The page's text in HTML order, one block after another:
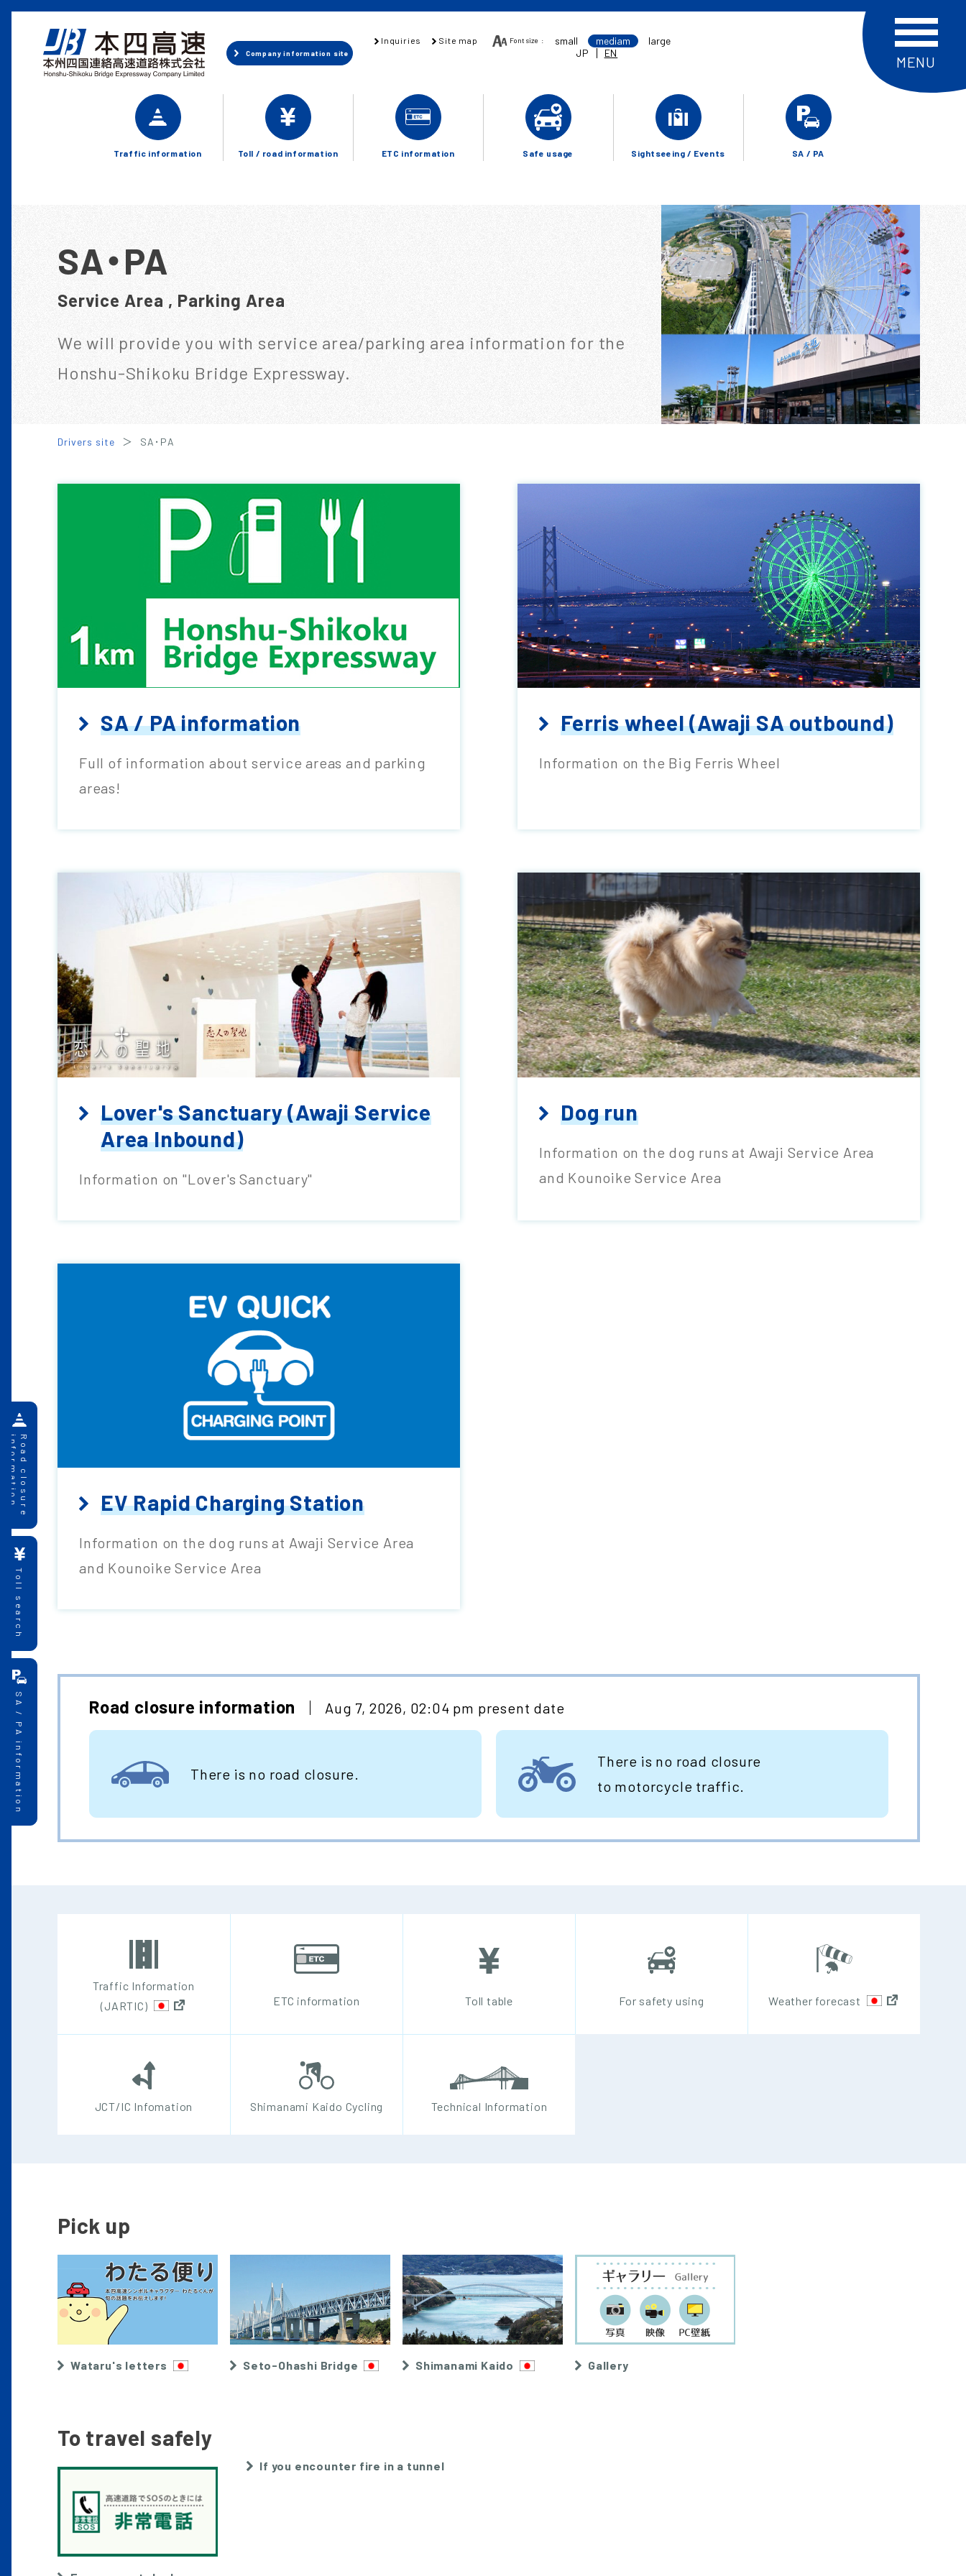
Companyinformation site
Inquiries Site map Font size : small mediam
large
JP
EN
Traffic information Toll / road information ETC information Safe usage Sightseeing / Events SA / PA
SA・PA
Service Area , Parking Area
We will provide you with service area/parking area information for the
Honshu-Shikoku Bridge Expressway.
Drivers site SA･PA
SA / PA information
Full of information about service areas and parking
areas!
Ferris wheel (Awaji SA outbound)
Information on the Big Ferris Wheel
Lover's Sanctuary (Awaji Service
Area Inbound)
Information on "Lover's Sanctuary"
Dog run
Information on the dog runs at Awaji Service Area
and Kounoike Service Area
EV Rapid Charging Station
Information on the dog runs at Awaji Service Area
and Kounoike Service Area
Road closure information Aug 7, 2026, 02:04 pm present date
There is no road closure.
There is no road closure
to motorcycle traffic.
Traffic Information
(JARTIC)
ETC information Toll table For safety using Weather forecast
JCT/IC Infomation Shimanami Kaido Cycling Technical Information
Pick up
Wataru's letters Seto-Ohashi Bridge Shimanami Kaido Gallery
To travel safely
If you encounter fire in a tunnel
Road closure
information
Toll search
SA / PA information